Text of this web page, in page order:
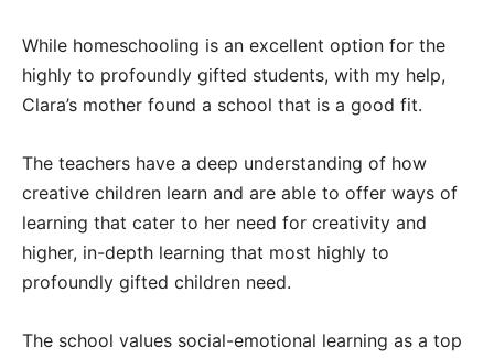
While homeschooling is an excellent option for the
highly to profoundly gifted students, with my help,
Clara’s mother found a school that is a good fit.
The teachers have a deep understanding of how
creative children learn and are able to offer ways of
learning that cater to her need for creativity and
higher, in-depth learning that most highly to
profoundly gifted children need.
The school values social-emotional learning as a top